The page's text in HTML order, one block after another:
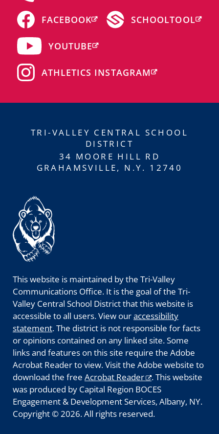
FACEBOOK SCHOOLTOOL
YOUTUBE
ATHLETICS INSTAGRAM
TRI-VALLEY CENTRAL SCHOOL
DISTRICT
34 MOORE HILL RD
GRAHAMSVILLE, N.Y. 12740
This website is maintained by the Tri-Valley
Communications Office. It is the goal of the Tri-
Valley Central School District that this website is
accessible to all users. View ouraccessibility
statement. The district is not responsible for facts
or opinions contained on any linked site. Some
links and features on this site require the Adobe
Acrobat Reader to view. Visit the Adobe website to
download the free Acrobat Reader
. This website
was produced by Capital Region BOCES
Engagement & Development Services, Albany, NY.
Copyright © 2026. All rights reserved.